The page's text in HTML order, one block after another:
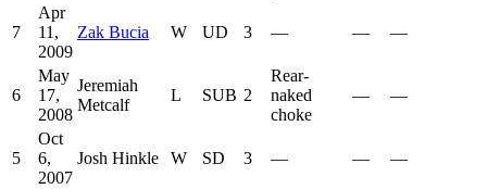
7
Apr
11,
2009
Zak Bucia W UD 3 — — —
6
May
17,
2008
Jeremiah
Metcalf
L SUB 2
Rear-
naked
choke
— —
5
Oct
6,
2007
Josh Hinkle W SD 3 — — —